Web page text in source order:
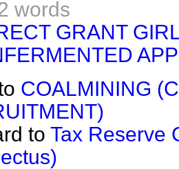
words
GRANT
COALMINING
to Tax Reserve